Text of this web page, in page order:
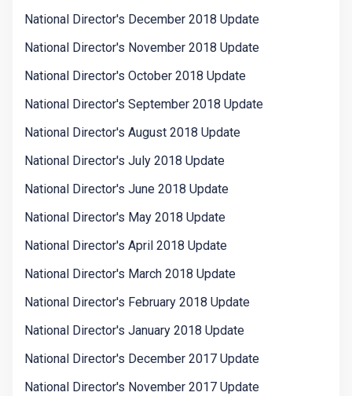
National Director's December 2018 Update
National Director's November 2018 Update
National Director's October 2018 Update
National Director's September 2018 Update
National Director's August 2018 Update
National Director's July 2018 Update
National Director's June 2018 Update
National Director's May 2018 Update
National Director's April 2018 Update
National Director's March 2018 Update
National Director's February 2018 Update
National Director's January 2018 Update
National Director's December 2017 Update
National Director's November 2017 Update